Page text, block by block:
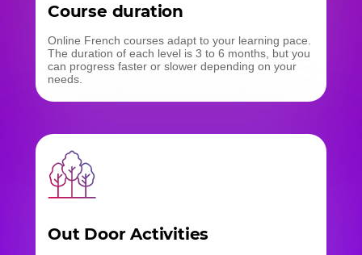
Course duration
Online French courses adapt to your learning pace.
The duration of each level is 3 to 6 months, but you
can progress faster or slower depending on your
needs.
Out Door Activities